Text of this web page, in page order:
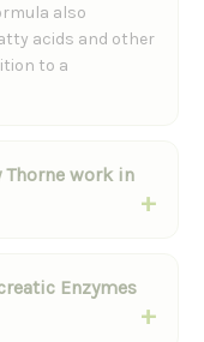
also
acids and other
to a
Thorne work in
Enzymes